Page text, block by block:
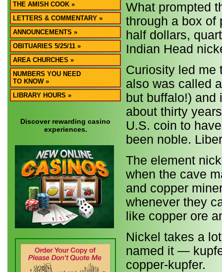
THE AMISH COOK »
LETTERS & COMMENTARY »
ANNOUNCEMENTS »
OBITUARIES 5/25/11 »
AREA CHURCHES »
NUMBERS YOU NEED
TO KNOW »
LIBRARY HOURS »
Discover rewarding casino
experiences.
What prompted
through a box of
half dollars,
Indian Head
Curiosity led me
also was called
but buffalo!) and
about thirty
U.S. coin to
been noble.
The element
when the cave
and copper
whenever they
like copper ore
Nickel takes a
named it —
copper-kupfer.